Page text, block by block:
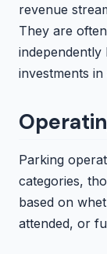
revenue
They are
investments
Parking
categories,
based on
attended, or